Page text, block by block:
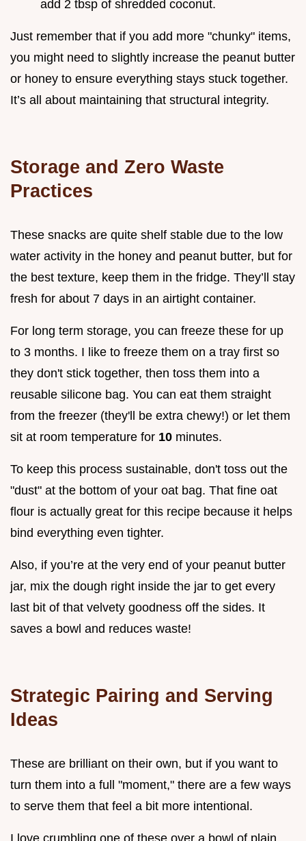
add 2 tbsp of shredded coconut.
Just remember that if you add more "chunky" items,
you might need to slightly increase the peanut butter
or honey to ensure everything stays stuck together.
It’s all about maintaining that structural integrity.
Storage and Zero Waste
Practices
These snacks are quite shelf stable due to the low
water activity in the honey and peanut butter, but for
the best texture, keep them in the fridge. They’ll stay
fresh for about 7 days in an airtight container.
For long term storage, you can freeze these for up
to 3 months. I like to freeze them on a tray first so
they don't stick together, then toss them into a
reusable silicone bag. You can eat them straight
from the freezer (they'll be extra chewy!) or let them
sit at room temperature for 10 minutes.
To keep this process sustainable, don't toss out the
"dust" at the bottom of your oat bag. That fine oat
flour is actually great for this recipe because it helps
bind everything even tighter.
Also, if you’re at the very end of your peanut butter
jar, mix the dough right inside the jar to get every
last bit of that velvety goodness off the sides. It
saves a bowl and reduces waste!
Strategic Pairing and Serving
Ideas
These are brilliant on their own, but if you want to
turn them into a full "moment," there are a few ways
to serve them that feel a bit more intentional.
I love crumbling one of these over a bowl of plain